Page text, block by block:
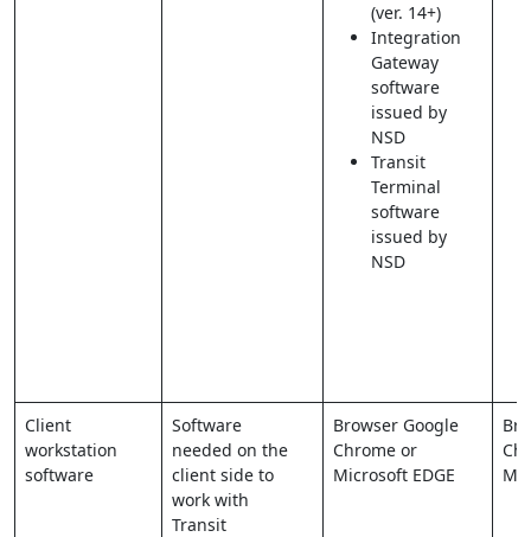
(ver. 14+)
Integration
Gateway
software
issued by
NSD
Transit
Terminal
software
issued by
NSD
Client
workstation
software
Software
needed on the
client side to
work with
Transit
Browser Google
Chrome or
Microsoft EDGE